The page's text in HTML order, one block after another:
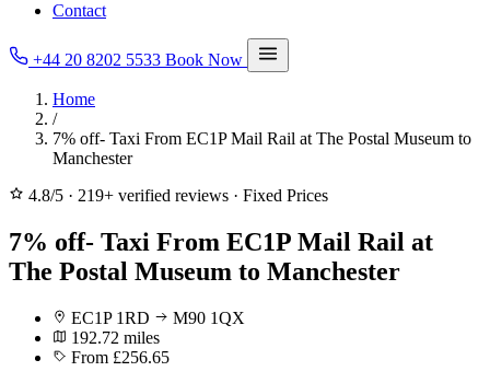
Contact
+44 20 8202 5533 Book Now
Home
/
7% off- Taxi From EC1P Mail Rail at The Postal Museum to
Manchester
4.8/5 · 219+ verified reviews · Fixed Prices
7% off- Taxi From EC1P Mail Rail at
The Postal Museum to Manchester
EC1P 1RD
M90 1QX
192.72 miles
From £256.65